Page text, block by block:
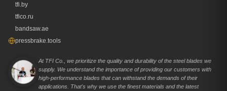
tfi.by
tfico.ru
bandsaw.ae
pressbrake.tools
At TFI Co., we prioritize the quality and durability of the steel blades we
supply. We understand the importance of providing our customers with
high-performance blades that can withstand the demands of their
applications. That's why we use the finest materials and the latest